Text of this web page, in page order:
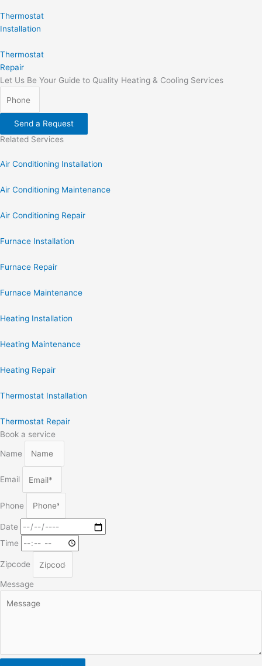
Thermostat
Installation
Thermostat
Repair
Let Us Be Your Guide to Quality Heating & Cooling Services
Send a Request
Related Services
Air Conditioning Installation
Air Conditioning Maintenance
Air Conditioning Repair
Furnace Installation
Furnace Repair
Furnace Maintenance
Heating Installation
Heating Maintenance
Heating Repair
Thermostat Installation
Thermostat Repair
Book a service
Name
Email
Phone
Date
Time
Zipcode
Message